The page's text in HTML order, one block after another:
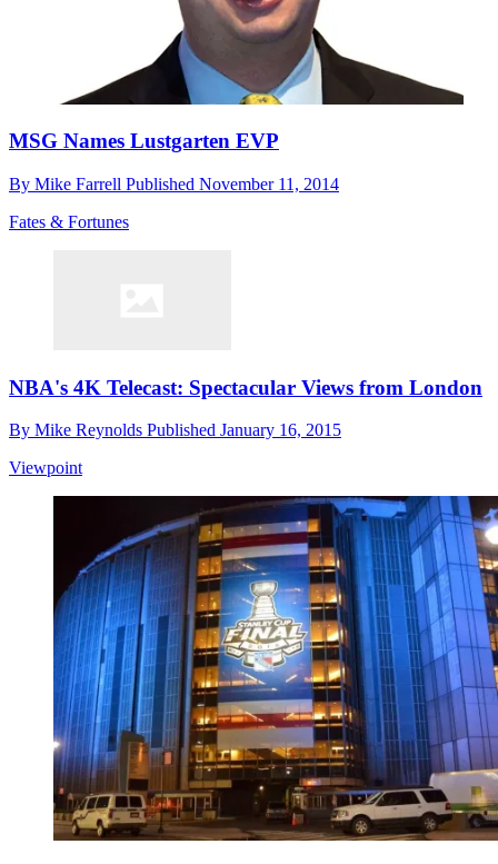
MSG Names Lustgarten EVP
By Mike Farrell Published November 11, 2014
Fates & Fortunes
NBA's 4K Telecast: Spectacular Views from London
By Mike Reynolds Published January 16, 2015
Viewpoint